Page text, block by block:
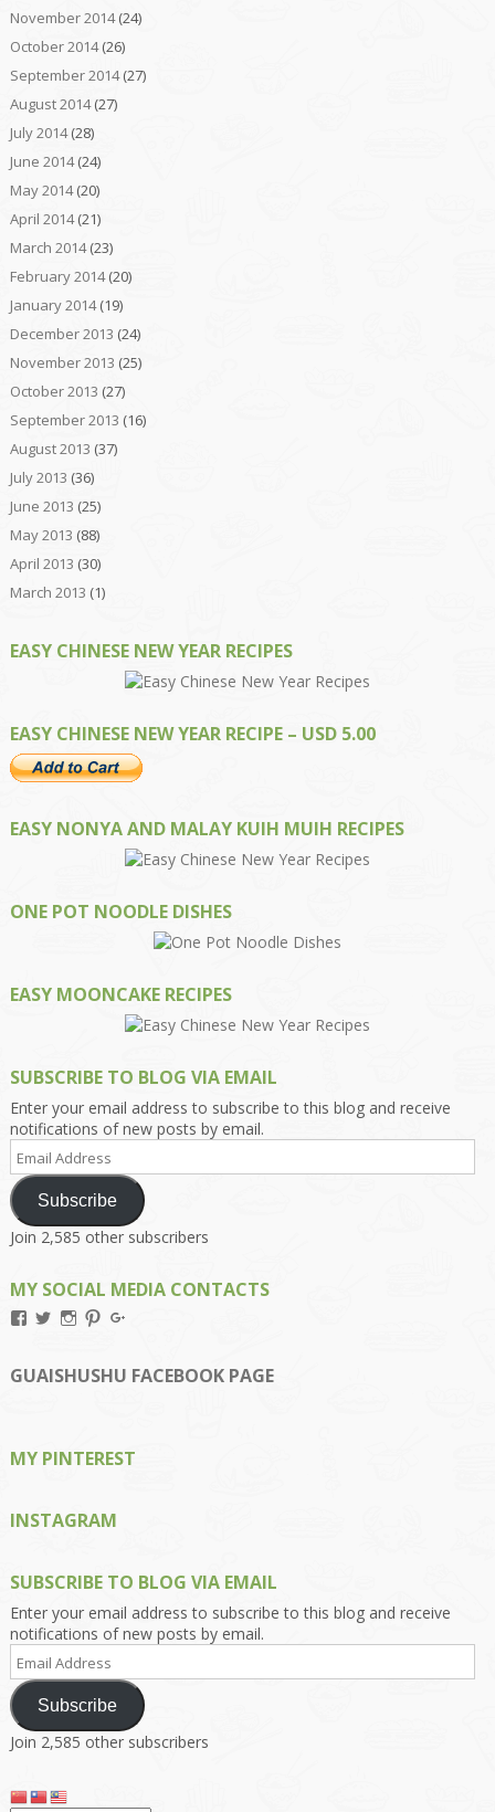
November 2014(24)
October 2014(26)
September 2014(27)
August 2014(27)
July 2014(28)
June 2014(24)
May 2014(20)
April 2014(21)
March 2014(23)
February 2014(20)
January 2014(19)
December 2013 (24)
November 2013 (25)
October 2013 (27)
September 2013 (16)
August 2013 (37)
July 2013 (36)
June 2013 (25)
May 2013 (88)
April 2013 (30)
March 2013 (1)
EASY CHINESE NEW YEAR RECIPES
EASY CHINESE NEW YEAR RECIPE – USD 5.00
EASY NONYA AND MALAY KUIH MUIH RECIPES
ONE POT NOODLE DISHES
EASY MOONCAKE RECIPES
SUBSCRIBE TO BLOG VIA EMAIL
Enter your email address to subscribe to this blog and receive
notifications of new posts by email.
Email
Address
Subscribe
Join 2,585 other subscribers
MY SOCIAL MEDIA CONTACTS
View
on
Facebook
View
on
Twitter
View
on
Instagram
View
on
Pinterest
on
Google+
GUAISHUSHU FACEBOOK PAGE
MY PINTEREST
INSTAGRAM
SUBSCRIBE TO BLOG VIA EMAIL
Enter your email address to subscribe to this blog and receive
notifications of new posts by email.
Email
Address
Subscribe
Join 2,585 other subscribers